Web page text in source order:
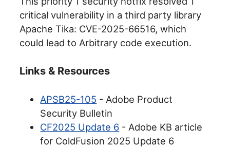
critical vulnerability in a third party library
Apache Tika: CVE-2025-66516, which
could lead to Arbitrary code execution.
Links & Resources
APSB25-105 - Adobe Product
Security Bulletin
CF2025 Update 6 - Adobe KB article
for ColdFusion 2025 Update 6